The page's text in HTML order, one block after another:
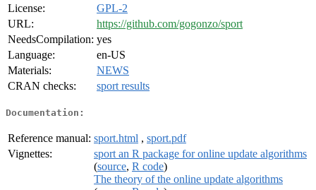
License:
GPL-2
URL:
https://github.com/gogonzo/sport
NeedsCompilation: yes
Language:
en-US
Materials:
NEWS
CRAN checks:
sport results
Documentation:
Reference manual: sport.html , sport.pdf
Vignettes:
sport an R package for online update algorithms
(source, R code)
The theory of the online update algorithms